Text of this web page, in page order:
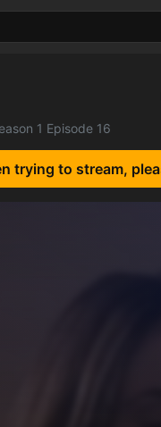
1 Episode 16
trying to stream,